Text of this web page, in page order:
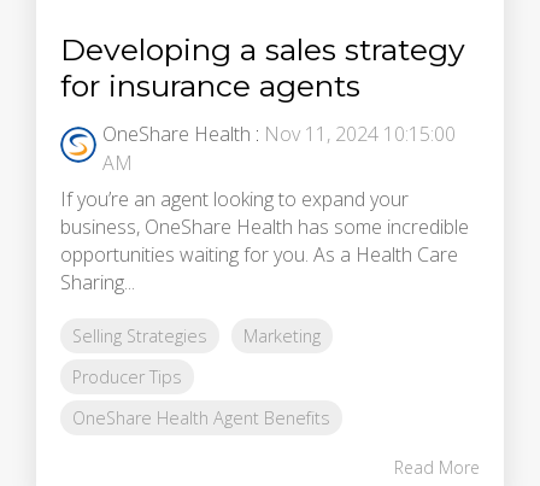
Developing a sales strategy
for insurance agents
OneShare Health : Nov 11, 2024 10:15:00
AM
If you’re an agent looking to expand your
business, OneShare Health has some incredible
opportunities waiting for you. As a Health Care
Sharing...
Selling Strategies
Marketing
Producer Tips
OneShare Health Agent Benefits
Read More